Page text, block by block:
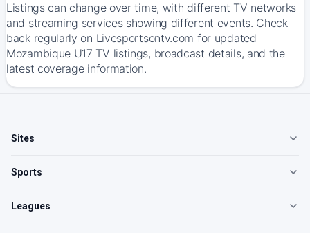
Listings can change over time, with different TV networks
and streaming services showing different events. Check
back regularly on Livesportsontv.com for updated
Mozambique U17 TV listings, broadcast details, and the
latest coverage information.
Sites
Sports
Leagues